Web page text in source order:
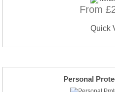
From
Quick
Personal